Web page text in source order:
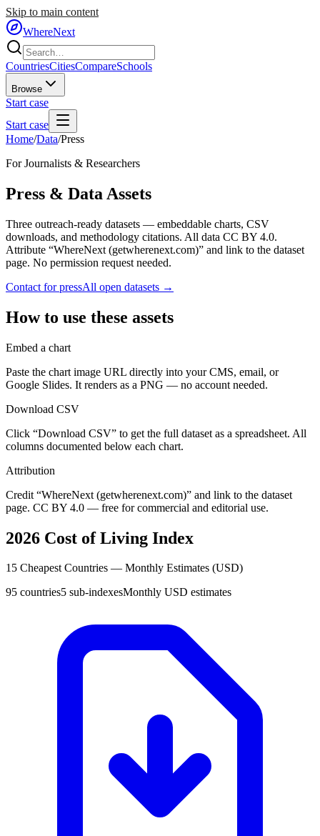
Skip to main content
WhereNext
CountriesCitiesCompareSchools
Browse
Start case
Start case
Home/Data/Press
For Journalists & Researchers
Press & Data Assets
Three outreach-ready datasets — embeddable charts, CSV
downloads, and methodology citations. All data CC BY 4.0.
Attribute “WhereNext (getwherenext.com)” and link to the dataset
page. No permission request needed.
Contact for pressAll open datasets →
How to use these assets
Embed a chart
Paste the chart image URL directly into your CMS, email, or
Google Slides. It renders as a PNG — no account needed.
Download CSV
Click “Download CSV” to get the full dataset as a spreadsheet. All
columns documented below each chart.
Attribution
Credit “WhereNext (getwherenext.com)” and link to the dataset
page. CC BY 4.0 — free for commercial and editorial use.
2026 Cost of Living Index
15 Cheapest Countries — Monthly Estimates (USD)
95 countries5 sub-indexesMonthly USD estimates